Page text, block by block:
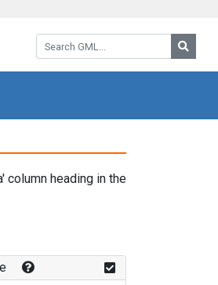
Search GML:
column heading in the